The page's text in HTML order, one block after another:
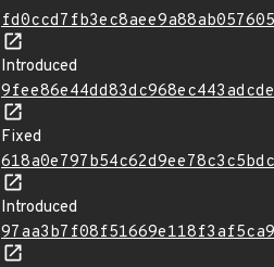
Introduced
Fixed
Introduced